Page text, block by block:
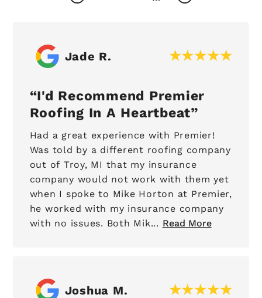
Jade R.
I'd Recommend Premier
Roofing In A Heartbeat
Had a great experience with Premier!
Was told by a different roofing company
out of Troy, MI that my insurance
company would not work with them yet
when I spoke to Mike Horton at Premier,
he worked with my insurance company
with no issues. Both Mik... Read More
Joshua M.